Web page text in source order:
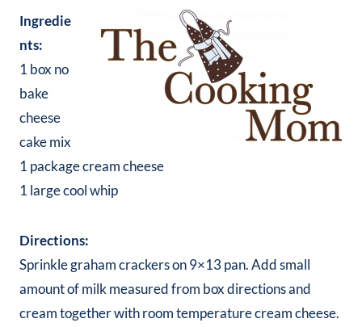
Ingredie
nts:
1 box no
bake
cheese
cake mix
1 package cream cheese
1 large cool whip
Directions:
Sprinkle graham crackers on 9×13 pan. Add small
amount of milk measured from box directions and
cream together with room temperature cream cheese.